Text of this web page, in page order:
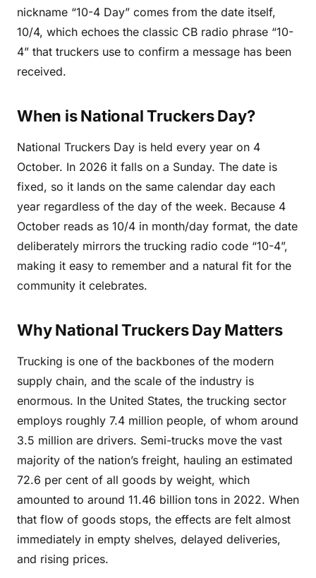
nickname “10-4 Day” comes from the date itself,
10/4, which echoes the classic CB radio phrase “10-
4” that truckers use to confirm a message has been
received.
When is National Truckers Day?
National Truckers Day is held every year on 4
October. In 2026 it falls on a Sunday. The date is
fixed, so it lands on the same calendar day each
year regardless of the day of the week. Because 4
October reads as 10/4 in month/day format, the date
deliberately mirrors the trucking radio code “10-4”,
making it easy to remember and a natural fit for the
community it celebrates.
Why National Truckers Day Matters
Trucking is one of the backbones of the modern
supply chain, and the scale of the industry is
enormous. In the United States, the trucking sector
employs roughly 7.4 million people, of whom around
3.5 million are drivers. Semi-trucks move the vast
majority of the nation’s freight, hauling an estimated
72.6 per cent of all goods by weight, which
amounted to around 11.46 billion tons in 2022. When
that flow of goods stops, the effects are felt almost
immediately in empty shelves, delayed deliveries,
and rising prices.